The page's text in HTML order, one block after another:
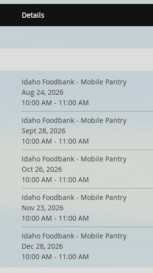
Details
Idaho Foodbank - Mobile Pantry
Aug 24, 2026
10:00 AM - 11:00 AM
Idaho Foodbank - Mobile Pantry
Sept 28, 2026
10:00 AM - 11:00 AM
Idaho Foodbank - Mobile Pantry
Oct 26, 2026
10:00 AM - 11:00 AM
Idaho Foodbank - Mobile Pantry
Nov 23, 2026
10:00 AM - 11:00 AM
Idaho Foodbank - Mobile Pantry
Dec 28, 2026
10:00 AM - 11:00 AM